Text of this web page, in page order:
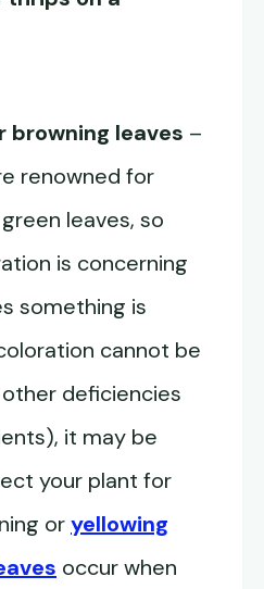
browning leaves –
renowned for
leaves, so
is concerning
something is
cannot be
deficiencies
it may be
your plant for
oryellowing
occur when